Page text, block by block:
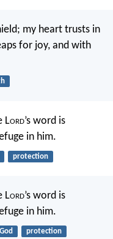
my heart trusts in
for joy, and with
Lord’s word is
in him.
protection
Lord’s word is
in him.
protection